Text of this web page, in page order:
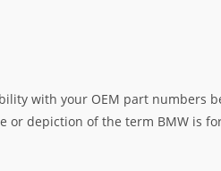
with your OEM part numbers
or depiction of the term BMW is